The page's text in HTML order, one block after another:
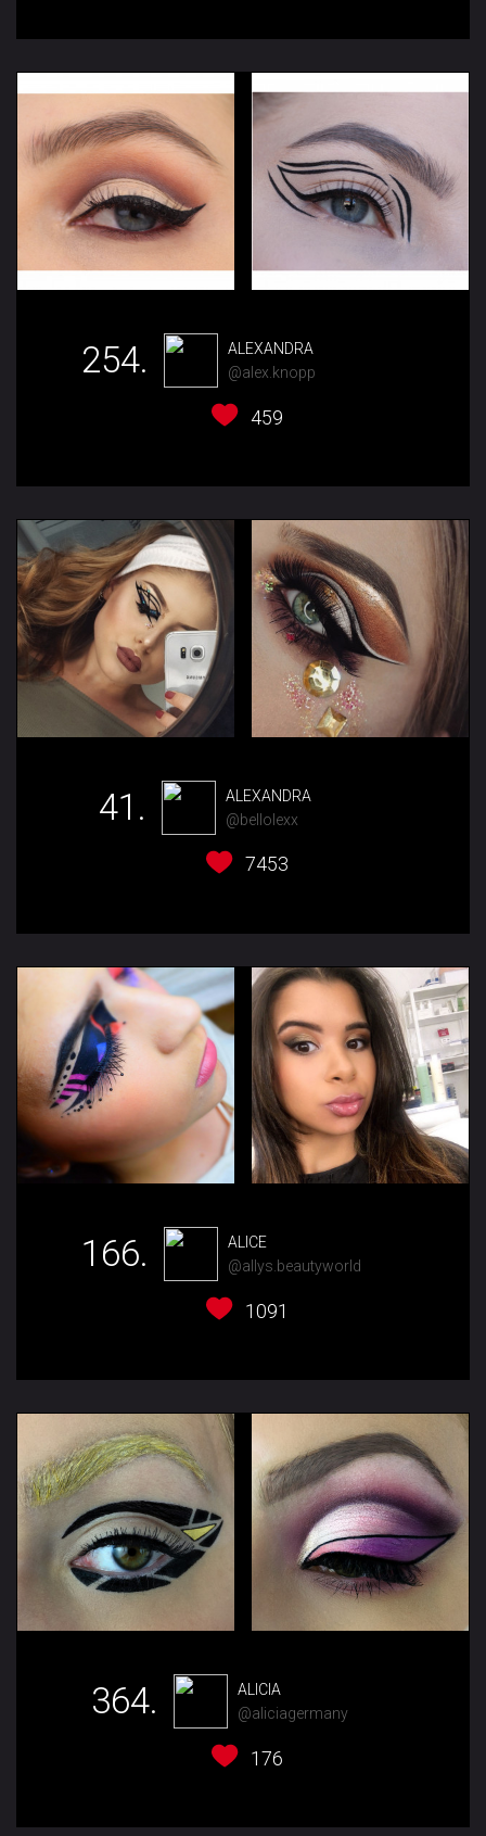
254.
ALEXANDRA
@alex.knopp
459
41.
ALEXANDRA
@bellolexx
7453
166.
ALICE
@allys.beautyworld
1091
364.
ALICIA
@aliciagermany
176